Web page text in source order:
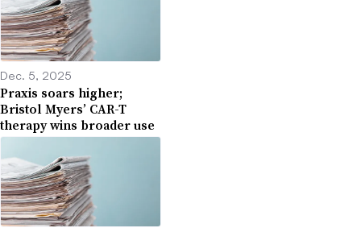
Dec. 5, 2025
Praxis soars higher;
Bristol Myers’ CAR-T
therapy wins broader use